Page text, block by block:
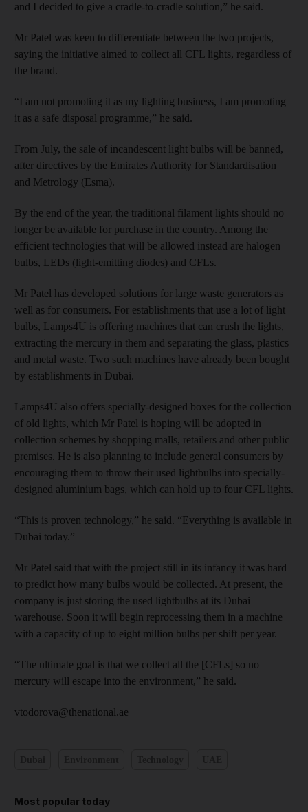
and I decided to give a cradle-to-cradle solution,” he said.
Mr Patel was keen to differentiate between the two projects,
saying the initiative aimed to collect all CFL lights, regardless of
the brand.
“I am not promoting it as my lighting business, I am promoting
it as a safe disposal programme,” he said.
From July, the sale of incandescent light bulbs will be banned,
after directives by the Emirates Authority for Standardisation
and Metrology (Esma).
By the end of the year, the traditional filament lights should no
longer be available for purchase in the country. Among the
efficient technologies that will be allowed instead are halogen
bulbs, LEDs (light-emitting diodes) and CFLs.
Mr Patel has developed solutions for large waste generators as
well as for consumers. For establishments that use a lot of light
bulbs, Lamps4U is offering machines that can crush the lights,
extracting the mercury in them and separating the glass, plastics
and metal waste. Two such machines have already been bought
by establishments in Dubai.
Lamps4U also offers specially-designed boxes for the collection
of old lights, which Mr Patel is hoping will be adopted in
collection schemes by shopping malls, retailers and other public
premises. He is also planning to include general consumers by
encouraging them to throw their used lightbulbs into specially-
designed aluminium bags, which can hold up to four CFL lights.
“This is proven technology,” he said. “Everything is available in
Dubai today.”
Mr Patel said that with the project still in its infancy it was hard
to predict how many bulbs would be collected. At present, the
company is just storing the used lightbulbs at its Dubai
warehouse. Soon it will begin reprocessing them in a machine
with a capacity of up to eight million bulbs per shift per year.
“The ultimate goal is that we collect all the [CFLs] so no
mercury will escape into the environment,” he said.
vtodorova@thenational.ae
Most popular today